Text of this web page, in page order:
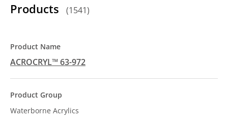
Products (1541)
ACROCRYL™ 63-972
Waterborne Acrylics